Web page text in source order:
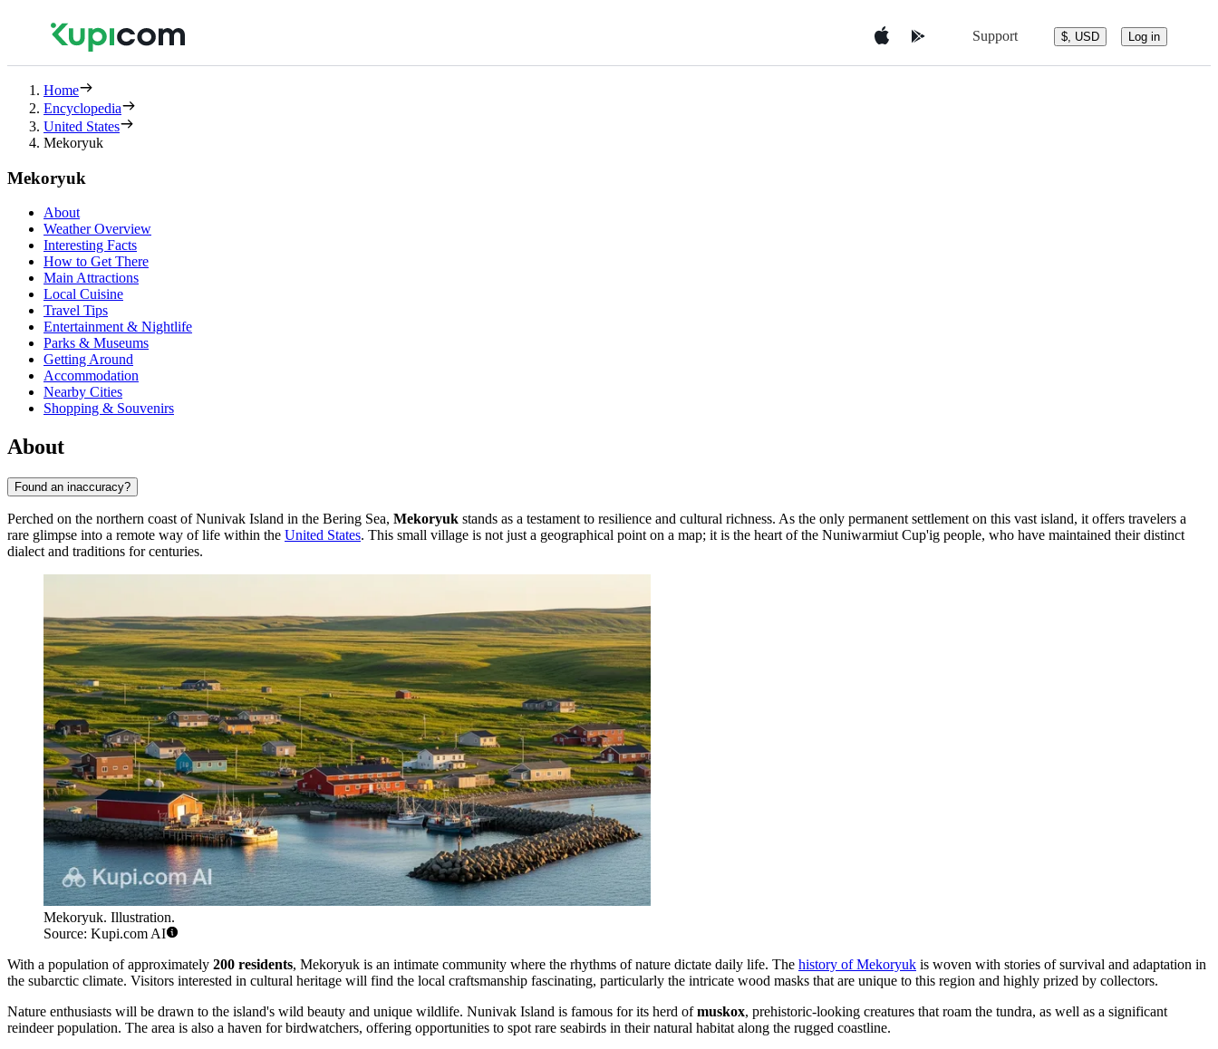
Support $, USD Log in
Home
Encyclopedia
United States
Mekoryuk
Mekoryuk
About
Weather Overview
Interesting Facts
How to Get There
Main Attractions
Local Cuisine
Travel Tips
Entertainment & Nightlife
Parks & Museums
Getting Around
Accommodation
Nearby Cities
Shopping & Souvenirs
About
Found an inaccuracy?
Perched on the northern coast of Nunivak Island in the Bering Sea, Mekoryuk stands as a testament to resilience and cultural richness. As the only permanent settlement on this vast island, it offers travelers a
rare glimpse into a remote way of life within the United States. This small village is not just a geographical point on a map; it is the heart of the Nuniwarmiut Cup'ig people, who have maintained their distinct
dialect and traditions for centuries.
Mekoryuk. Illustration.
Source: Kupi.com AI
With a population of approximately 200 residents, Mekoryuk is an intimate community where the rhythms of nature dictate daily life. The history of Mekoryuk is woven with stories of survival and adaptation in
the subarctic climate. Visitors interested in cultural heritage will find the local craftsmanship fascinating, particularly the intricate wood masks that are unique to this region and highly prized by collectors.
Nature enthusiasts will be drawn to the island's wild beauty and unique wildlife. Nunivak Island is famous for its herd ofmuskox, prehistoric-looking creatures that roam the tundra, as well as a significant
reindeer population. The area is also a haven for birdwatchers, offering opportunities to spot rare seabirds in their natural habitat along the rugged coastline.